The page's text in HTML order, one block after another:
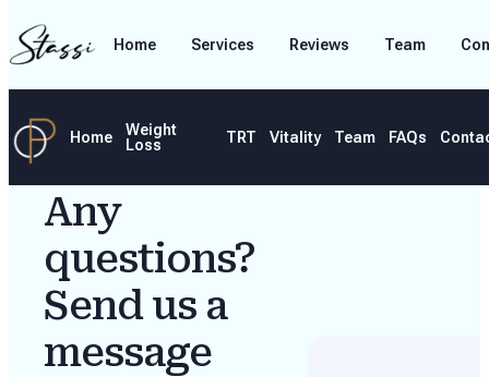
Home Services Reviews Team
Home
Weight
Loss
TRT Vitality Team FAQs
Any
questions?
Send us a
message